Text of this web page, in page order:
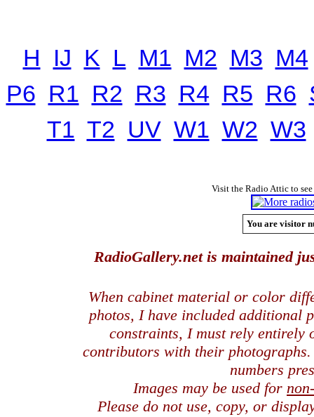
H IJ K L M1 M2 M3 M4
P6 R1 R2 R3 R4 R5 R6
T1 T2 UV W1 W2 W3
Visit the Radio Attic to
You are visitor
RadioGallery.net is maintained
When cabinet material or color
photos, I have included additional
constraints, I must rely entirely
contributors with their
numbers
Images may be used for
Please do not use, copy, or